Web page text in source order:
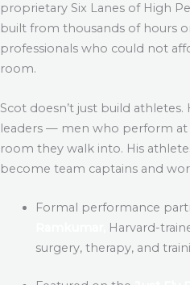
proprietary Six Lanes of High
built from thousands of hours
professionals who could not
room.
Scot doesn’t just build
leaders — men who perform at
room they walk into. His
become team captains and
Formal performance
Harvard-
surgery, therapy, and